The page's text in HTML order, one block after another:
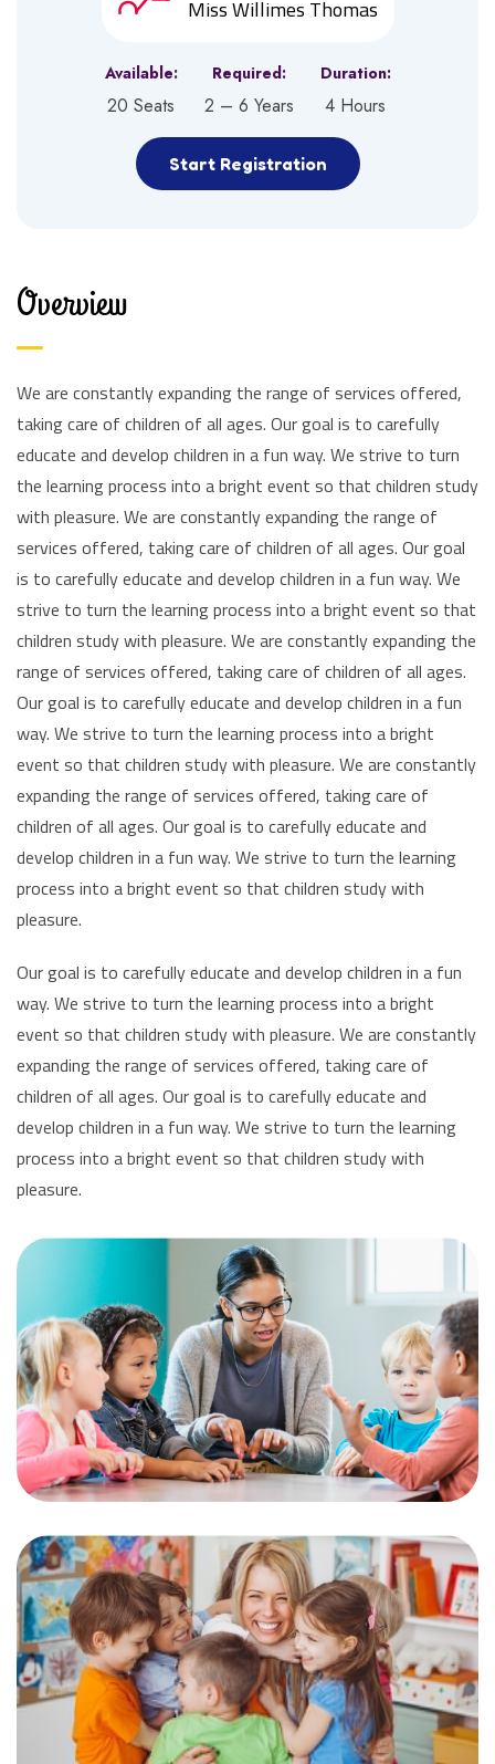
Miss Willimes Thomas
Available:
20 Seats
Required:
2 – 6 Years
Duration:
4 Hours
Start Registration
Overview
We are constantly expanding the range of services offered,
taking care of children of all ages. Our goal is to carefully
educate and develop children in a fun way. We strive to turn
the learning process into a bright event so that children study
with pleasure. We are constantly expanding the range of
services offered, taking care of children of all ages. Our goal
is to carefully educate and develop children in a fun way. We
strive to turn the learning process into a bright event so that
children study with pleasure. We are constantly expanding the
range of services offered, taking care of children of all ages.
Our goal is to carefully educate and develop children in a fun
way. We strive to turn the learning process into a bright
event so that children study with pleasure. We are constantly
expanding the range of services offered, taking care of
children of all ages. Our goal is to carefully educate and
develop children in a fun way. We strive to turn the learning
process into a bright event so that children study with
pleasure.
Our goal is to carefully educate and develop children in a fun
way. We strive to turn the learning process into a bright
event so that children study with pleasure. We are constantly
expanding the range of services offered, taking care of
children of all ages. Our goal is to carefully educate and
develop children in a fun way. We strive to turn the learning
process into a bright event so that children study with
pleasure.